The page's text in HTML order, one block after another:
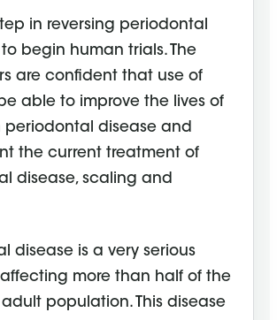
in reversing periodontal
begin human trials. The
are confident that use of
able to improve the lives of
periodontal disease and
the current treatment of
disease, scaling and
disease is a very serious
more than half of the
population. This disease